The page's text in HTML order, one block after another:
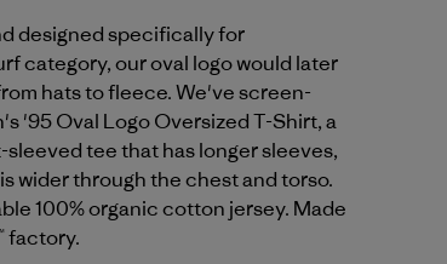
designed specifically for
category, our oval logo would later
hats to fleece. We've screen-
'95 Oval Logo Oversized T-Shirt, a
tee that has longer sleeves,
wider through the chest and torso.
100% organic cotton jersey. Made
factory.